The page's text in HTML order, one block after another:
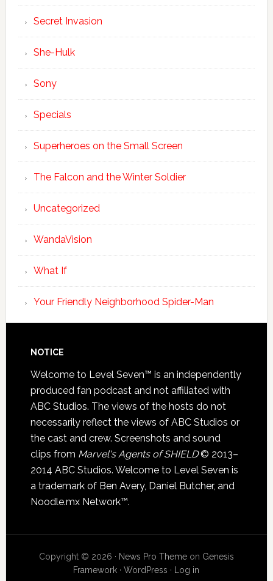
Secret Invasion
She-Hulk
Sony
Specials
Superheroes on the Small Screen
The Falcon and the Winter Soldier
Uncategorized
WandaVision
What If
Your Friendly Neighborhood Spider-Man
NOTICE
Welcome to Level Seven™ is an independently
produced fan podcast and not affiliated with
ABC Studios. The views of the hosts do not
necessarily reflect the views of ABC Studios or
the cast and crew. Screenshots and sound
clips from Marvel's Agents of SHIELD© 2013–
2014 ABC Studios. Welcome to Level Seven is
a trademark of Ben Avery, Daniel Butcher, and
Noodle.mx Network™.
Copyright © 2026 · News Pro Themeon Genesis
Framework ·WordPress · Log in